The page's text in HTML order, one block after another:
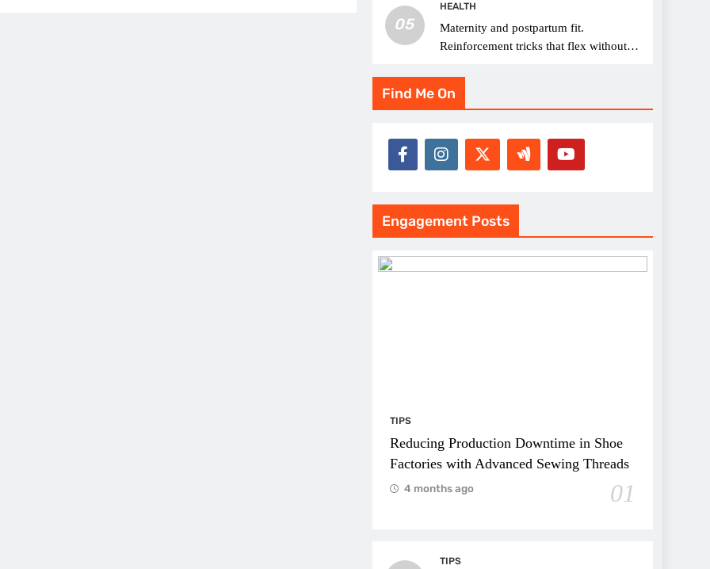
05
HEALTH
Maternity and postpartum fit.
Reinforcement tricks that flex without
Find Me On
Engagement Posts
TIPS
Reducing Production Downtime in Shoe
Factories with Advanced Sewing Threads
01
4 months ago
TIPS